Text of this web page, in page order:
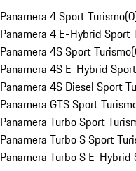
Panamera 4 Sport Turismo(0
Panamera 4 E-Hybrid Sport
Panamera 4S Sport Turismo(
Panamera 4S E-Hybrid
Panamera 4S Diesel Sport
Panamera GTS Sport
Panamera Turbo Sport
Panamera Turbo S Sport
Panamera Turbo S E-